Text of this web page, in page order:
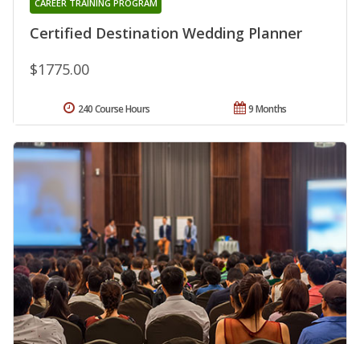
Certified Destination Wedding Planner
CAREER TRAINING PROGRAM
$1775.00
9 Months
240 Course Hours